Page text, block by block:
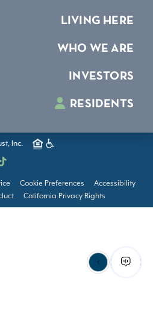
LIVING HERE
WHO WE ARE
INVESTORS
RESIDENTS
Inc.
Cookie Preferences
Accessibility
California Privacy Rights